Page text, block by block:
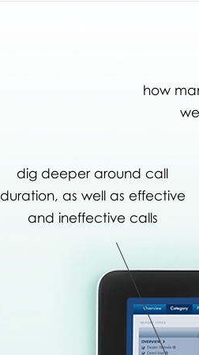
how
dig deeper around call
duration, as well as effective
and ineffective calls